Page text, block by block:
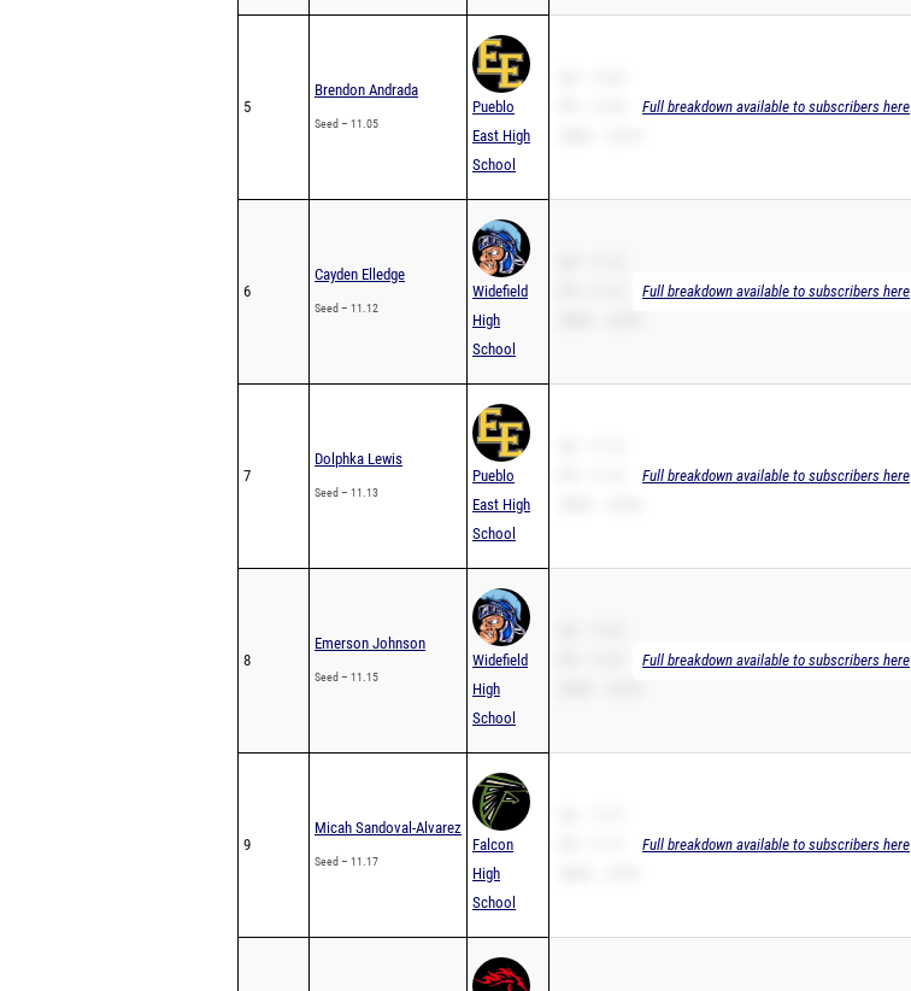
5
Brendon Andrada
Seed – 11.05
Pueblo
East High
School
Full breakdown available to subscribers here
6
Cayden Elledge
Seed – 11.12
Widefield
High
School
Full breakdown available to subscribers here
7
Dolphka Lewis
Seed – 11.13
Pueblo
East High
School
Full breakdown available to subscribers here
8
Emerson Johnson
Seed – 11.15
Widefield
High
School
Full breakdown available to subscribers here
9
Micah Sandoval-Alvarez
Seed – 11.17
Falcon
High
School
Full breakdown available to subscribers here